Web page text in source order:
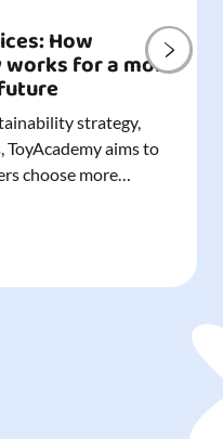
How
works for a more
strategy,
ToyAcademy aims to
choose more